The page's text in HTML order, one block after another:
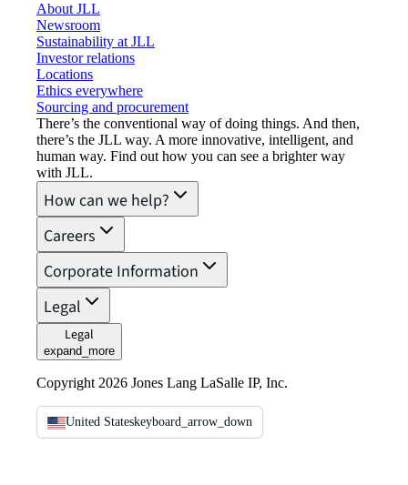
About JLL
Newsroom
Sustainability at JLL
Investor relations
Locations
Ethics everywhere
Sourcing and procurement
There’s the conventional way of doing things. And then,
there’s the JLL way. A more innovative, intelligent, and
human way. Find out how you can see a brighter way
with JLL.
How can we help?
Careers
Corporate Information
Legal
Legal
expand_more
Copyright 2026 Jones Lang LaSalle IP, Inc.
United Stateskeyboard_arrow_down